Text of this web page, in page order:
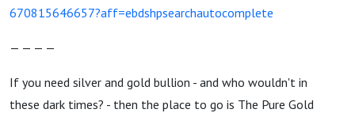
670815646657?aff=ebdshpsearchautocomplete
— — — —
If you need silver and gold bullion - and who wouldn't in
these dark times? - then the place to go is The Pure Gold